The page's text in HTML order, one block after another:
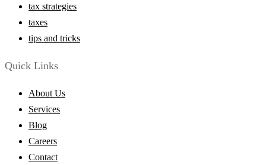
tax strategies
taxes
tips and tricks
Quick Links
About Us
Services
Blog
Careers
Contact